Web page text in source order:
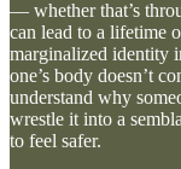
— whether that’s
can lead to a lifetime
marginalized identity
one’s body doesn’t
understand why
wrestle it into a
to feel safer.